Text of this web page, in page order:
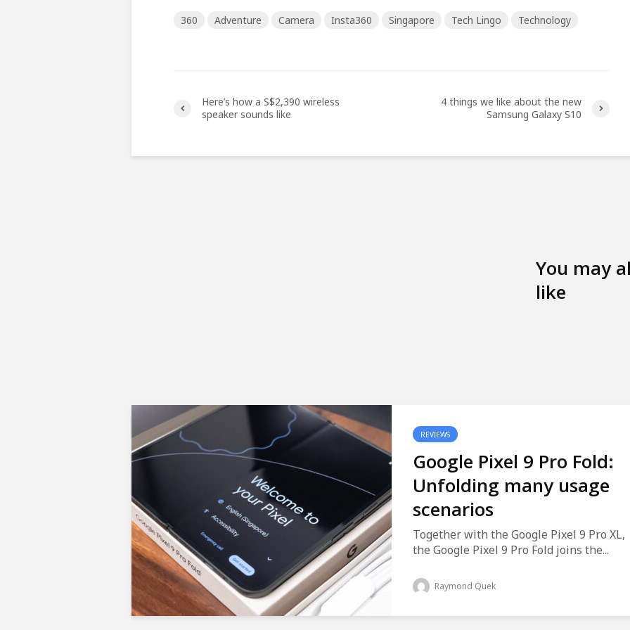
360 Adventure Camera Insta360 Singapore Tech Lingo Technology
Here’s how a S$2,390 wireless
speaker sounds like
4 things we like about the new
Samsung Galaxy S10
You may
like
REVIEWS
Google Pixel 9 Pro Fold:
Unfolding many usage
scenarios
Together with the Google Pixel 9 Pro XL,
the Google Pixel 9 Pro Fold joins the...
Raymond Quek